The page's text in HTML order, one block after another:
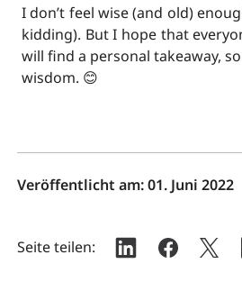
I don’t feel wise (and old)
kidding). But I hope that
will find a personal takeaway,
wisdom. 😊
Veröffentlicht am:01. Juni 2022
Seite teilen: